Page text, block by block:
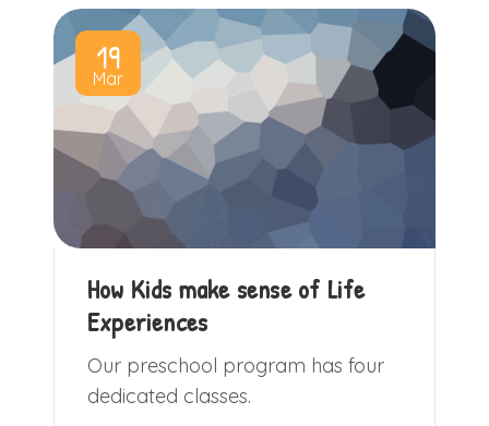
19
Mar
How Kids make sense of Life
Experiences
Our preschool program has four
dedicated classes.